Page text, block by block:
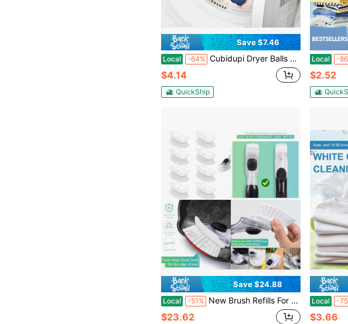
Save $7.46
Local -64% Cubidupi Dryer Balls Reusable Dryer Balls For Laundry Anti-Static Dryer Balls Fabric Drying Balls For Clothing Reduce Wrinkles 2.5 Inches (6-Pack)
$4.14
QuickShip
Local -
$2.52
Save $24.88
Local -51% New Brush Refills For OXO New Soap Dispensing Dish Brush - 8 Pack Dish Brush Cleaning Soap Dispensing Head Replacement For Scrubber
$23.62
Local -
$3.66